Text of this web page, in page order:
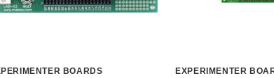
BOARDS EXPERIMENTER